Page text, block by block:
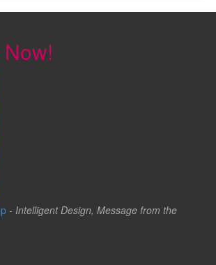
- Intelligent Design, Message from the